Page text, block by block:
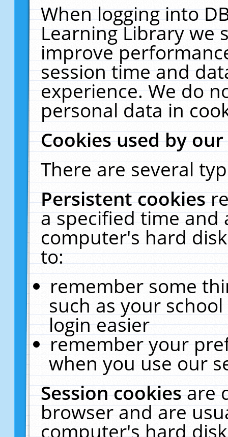
When logging into
Learning Library we
improve
session time and
experience. We do
personal data in
Cookies used by
There are several
Persistent cookies
a specified time and
computer's hard
to:
remember some
such as your
login easier
remember your
when you use our
Session cookiesare
browser and are
computer's hard